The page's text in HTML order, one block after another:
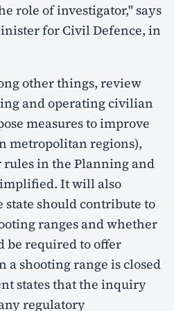
role of investigator," says
for Civil Defence, in
other things, review
and operating civilian
measures to improve
metropolitan regions),
in the Planning and
It will also
should contribute to
ranges and whether
be required to offer
a shooting range is closed
states that the inquiry
regulatory